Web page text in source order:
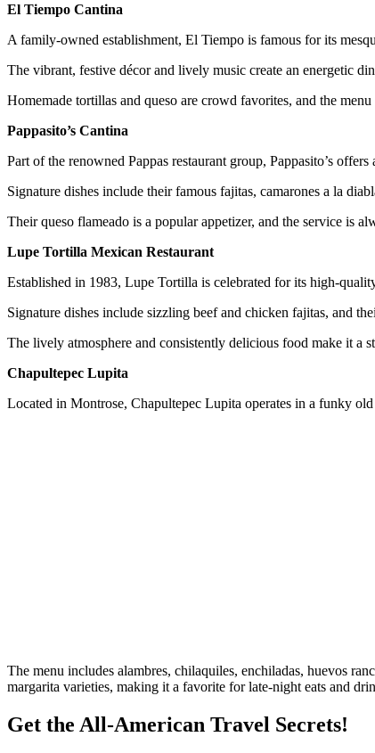
El Tiempo Cantina
A family-owned establishment, El Tiempo is famous for its
The vibrant, festive décor and lively music create an energetic
Homemade tortillas and queso are crowd favorites, and the
Pappasito’s Cantina
Part of the renowned Pappas restaurant group, Pappasito’s
Signature dishes include their famous fajitas, camarones a la
Their queso flameado is a popular appetizer, and the service is
Lupe Tortilla Mexican Restaurant
Established in 1983, Lupe Tortilla is celebrated for its high-
Signature dishes include sizzling beef and chicken fajitas, and
The lively atmosphere and consistently delicious food make it a
Chapultepec Lupita
Located in Montrose, Chapultepec Lupita operates in a funky
The menu includes alambres, chilaquiles, enchiladas, huevos
margarita varieties, making it a favorite for late-night eats and
Get the All-American Travel Secrets!